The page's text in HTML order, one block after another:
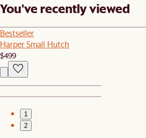
You've recently viewed
Bestseller
Harper Small Hutch
$499
1
2